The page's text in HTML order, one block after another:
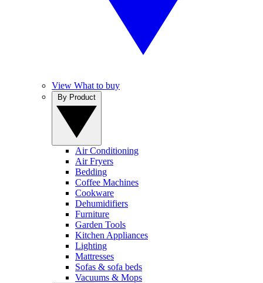
View What to buy
Air Conditioning
Air Fryers
Bedding
Coffee Machines
Cookware
Dehumidifiers
Furniture
Garden Tools
Kitchen Appliances
Lighting
Mattresses
Sofas & sofa beds
Vacuums & Mops